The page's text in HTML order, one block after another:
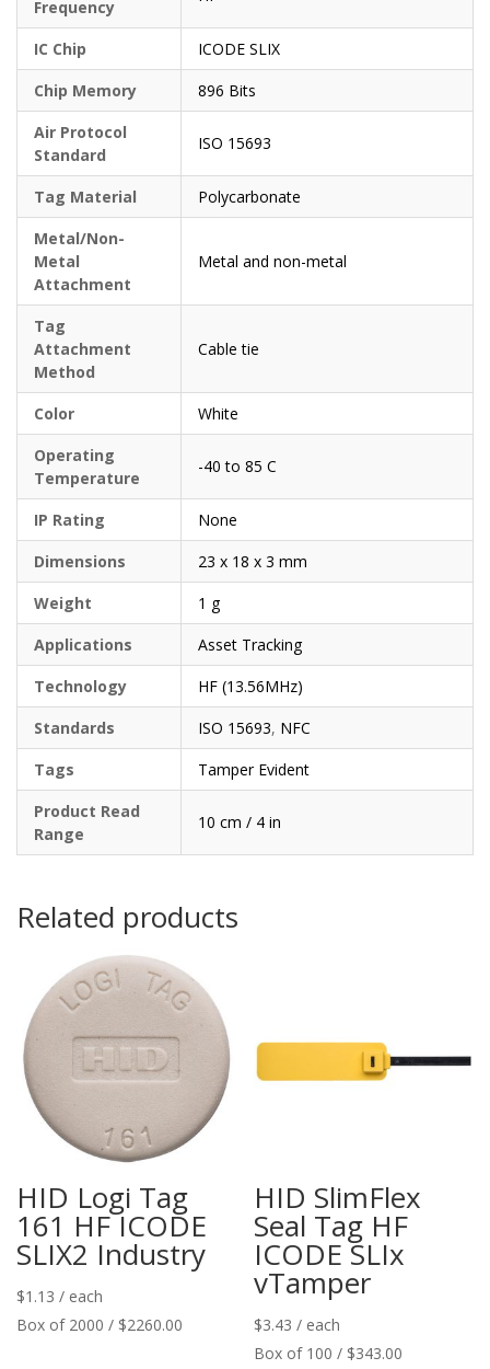
Frequency
IC Chip
ICODE SLIX
Chip Memory
896 Bits
Air Protocol
Standard
ISO 15693
Tag Material
Polycarbonate
Metal/Non-
Metal
Attachment
Metal and non-metal
Tag
Attachment
Method
Cable tie
Color
White
Operating
Temperature
-40 to 85 C
IP Rating
None
Dimensions
23 x 18 x 3 mm
Weight
1 g
Applications
Asset Tracking
Technology
HF (13.56MHz)
Standards
ISO 15693, NFC
Tags
Tamper Evident
Product Read
Range
10 cm / 4 in
Related products
HID Logi Tag
161 HF ICODE
SLIX2 Industry
$1.13 / each
Box of 2000 / $2260.00
HID SlimFlex
Seal Tag HF
ICODE SLIx
vTamper
$3.43 / each
Box of 100 / $343.00